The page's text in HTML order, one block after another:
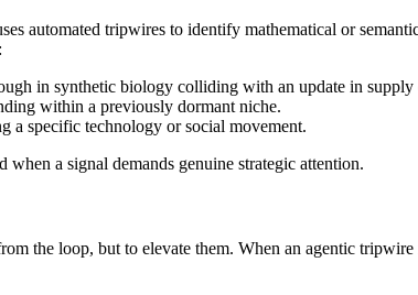
automated tripwires to identify mathematical or
in synthetic biology colliding with an update in
within a previously dormant niche.
a specific technology or social movement.
a signal demands genuine strategic attention.
the loop, but to elevate them. When an agentic